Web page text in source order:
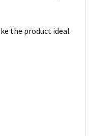
the product ideal